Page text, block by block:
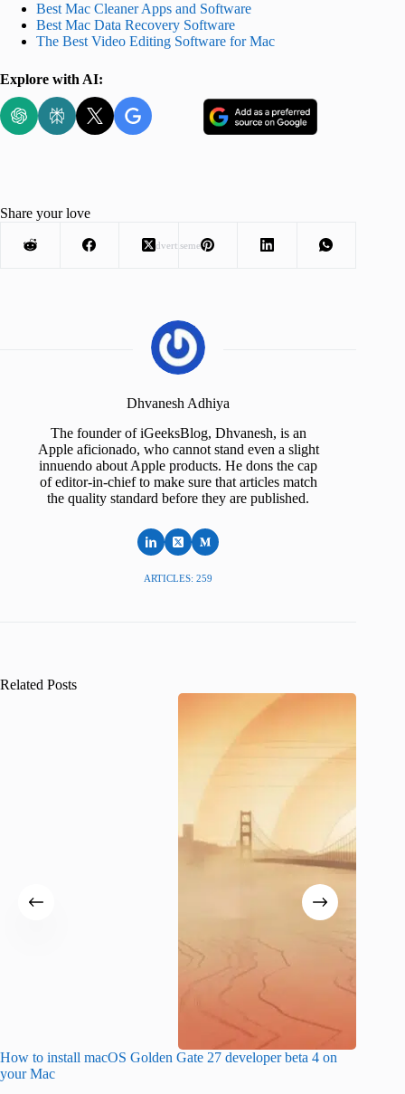
Best Mac Cleaner Apps and Software
Best Mac Data Recovery Software
The Best Video Editing Software for Mac
Explore with AI:
Advertisement
Share your love
Dhvanesh Adhiya
The founder of iGeeksBlog, Dhvanesh, is an
Apple aficionado, who cannot stand even a slight
innuendo about Apple products. He dons the cap
of editor-in-chief to make sure that articles match
the quality standard before they are published.
ARTICLES: 259
Related Posts
How to install macOS Golden Gate 27 developer beta 4 on
your Mac